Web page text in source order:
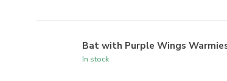
Bat with Purple Wings
In stock